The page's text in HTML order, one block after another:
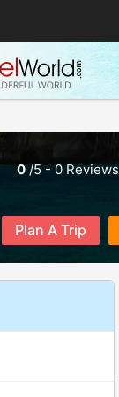
0/5-0 Reviews
Plan A Trip